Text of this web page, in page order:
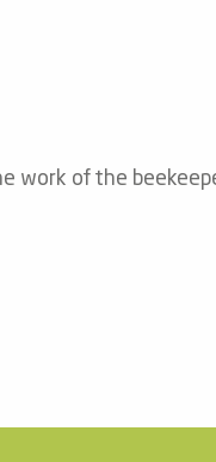
work of the